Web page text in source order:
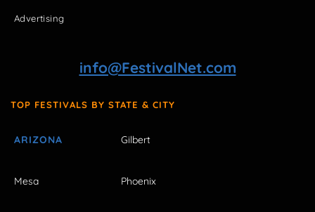
Advertising
info@FestivalNet.com
TOP FESTIVALS BY STATE & CITY
ARIZONA Gilbert
Mesa Phoenix